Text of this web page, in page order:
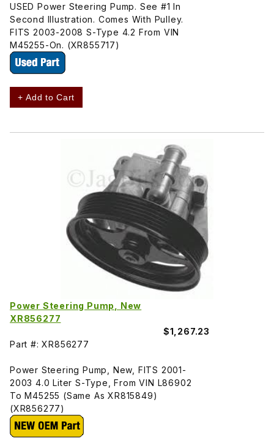
USED Power Steering Pump. See #1 In
Second Illustration. Comes With Pulley.
FITS 2003-2008 S-Type 4.2 From VIN
M45255-On. (XR855717)
+ Add to Cart
Power Steering Pump, New
XR856277
$1,267.23
Part #: XR856277
Power Steering Pump, New, FITS 2001-
2003 4.0 Liter S-Type, From VIN L86902
To M45255 (Same As XR815849)
(XR856277)